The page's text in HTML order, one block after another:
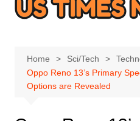
Home Sci/Tech
Oppo Reno 13’s Primary
Options are Revealed